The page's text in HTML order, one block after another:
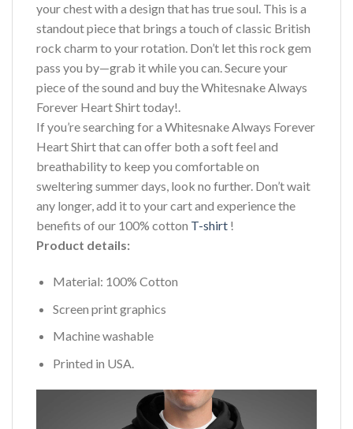
your chest with a design that has true soul. This is a
standout piece that brings a touch of classic British
rock charm to your rotation. Don’t let this rock gem
pass you by—grab it while you can. Secure your
piece of the sound and buy the Whitesnake Always
Forever Heart Shirt today!.
If you’re searching for a Whitesnake Always Forever
Heart Shirt that can offer both a soft feel and
breathability to keep you comfortable on
sweltering summer days, look no further. Don’t wait
any longer, add it to your cart and experience the
benefits of our 100% cotton T-shirt !
Product details:
Material: 100% Cotton
Screen print graphics
Machine washable
Printed in USA.